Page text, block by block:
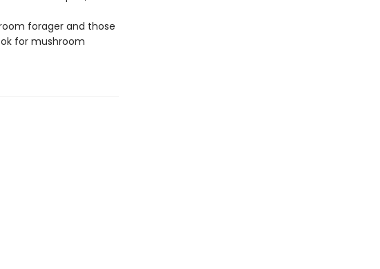
forager and those
for mushroom